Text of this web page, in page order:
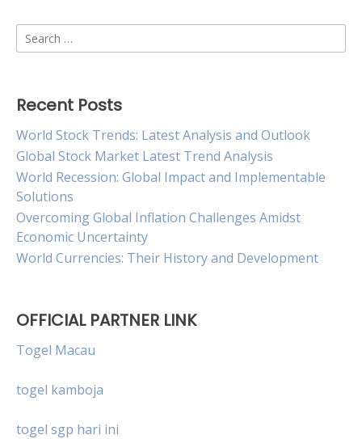
Search
for:
Recent Posts
World Stock Trends: Latest Analysis and Outlook
Global Stock Market Latest Trend Analysis
World Recession: Global Impact and Implementable
Solutions
Overcoming Global Inflation Challenges Amidst
Economic Uncertainty
World Currencies: Their History and Development
OFFICIAL PARTNER LINK
Togel Macau
togel kamboja
togel sgp hari ini